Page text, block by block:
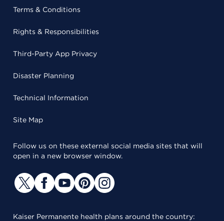
Terms & Conditions
Rights & Responsibilities
Third-Party App Privacy
Disaster Planning
Technical Information
Site Map
Follow us on these external social media sites that will
open in a new browser window.
Kaiser Permanente health plans around the country: